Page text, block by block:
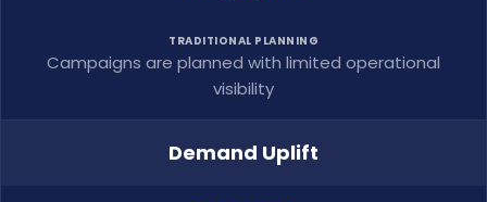
TRADITIONAL PLANNING
Campaigns are planned with limited operational
visibility
Demand Uplift